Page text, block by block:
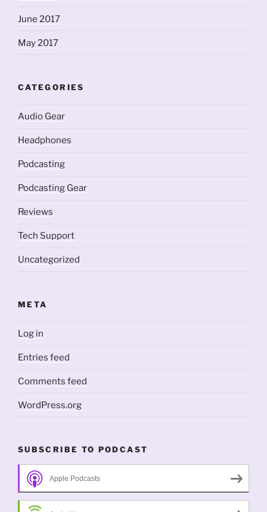
June 2017
May 2017
CATEGORIES
Audio Gear
Headphones
Podcasting
Podcasting Gear
Reviews
Tech Support
Uncategorized
META
Log in
Entries feed
Comments feed
WordPress.org
SUBSCRIBE TO PODCAST
Apple Podcasts